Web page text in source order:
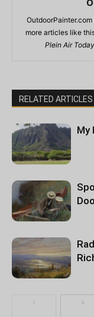
more articles like
Plein Air Today
RELATED ARTICLES
My